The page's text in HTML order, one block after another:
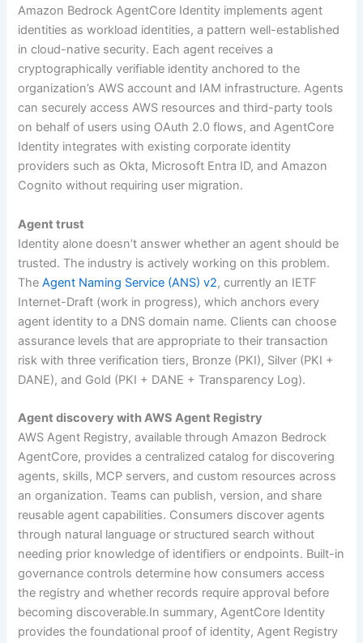
Amazon Bedrock AgentCore Identity implements agent
identities as workload identities, a pattern well-established
in cloud-native security. Each agent receives a
cryptographically verifiable identity anchored to the
organization’s AWS account and IAM infrastructure. Agents
can securely access AWS resources and third-party tools
on behalf of users using OAuth 2.0 flows, and AgentCore
Identity integrates with existing corporate identity
providers such as Okta, Microsoft Entra ID, and Amazon
Cognito without requiring user migration.
Agent trust
Identity alone doesn’t answer whether an agent should be
trusted. The industry is actively working on this problem.
TheAgent Naming Service (ANS) v2, currently an IETF
Internet-Draft (work in progress), which anchors every
agent identity to a DNS domain name. Clients can choose
assurance levels that are appropriate to their transaction
risk with three verification tiers, Bronze (PKI), Silver (PKI +
DANE), and Gold (PKI + DANE + Transparency Log).
Agent discovery with AWS Agent Registry
AWS Agent Registry, available through Amazon Bedrock
AgentCore, provides a centralized catalog for discovering
agents, skills, MCP servers, and custom resources across
an organization. Teams can publish, version, and share
reusable agent capabilities. Consumers discover agents
through natural language or structured search without
needing prior knowledge of identifiers or endpoints. Built-in
governance controls determine how consumers access
the registry and whether records require approval before
becoming discoverable.In summary, AgentCore Identity
provides the foundational proof of identity, Agent Registry